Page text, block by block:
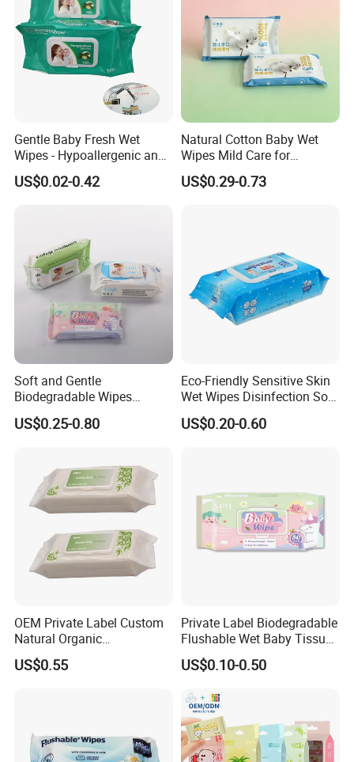
Gentle Baby Fresh Wet
Wipes - Hypoallergenic and
Gentle for Infants
US$0.02-0.42
Natural Cotton Baby Wet
Wipes Mild Care for
Newborn Sensitive Skin
US$0.29-0.73
Soft and Gentle
Biodegradable Wipes
Professional Manufacturer
of Baby Wet Wipes, Factory
US$0.25-0.80
Eco-Friendly Sensitive Skin
Wet Wipes Disinfection Soft
pH Balanced Cotton
Flushable Organic
US$0.20-0.60
OEM Private Label Custom
Natural Organic
Biodegradable Bamboo
Hypoallergenic Alcohol Free
US$0.55
Private Label Biodegradable
Flushable Wet Baby Tissue
Soft Non-Woven Baby Skin
Wipe Clean Cloth Cotton or
US$0.10-0.50